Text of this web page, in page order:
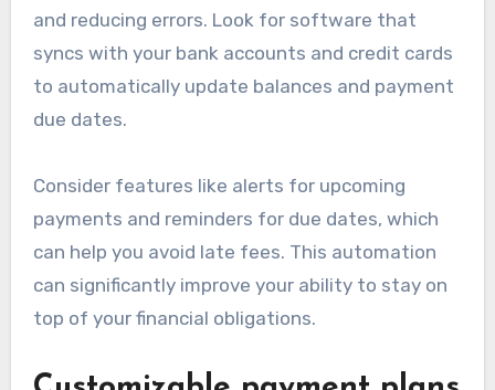
and reducing errors. Look for software that
syncs with your bank accounts and credit cards
to automatically update balances and payment
due dates.
Consider features like alerts for upcoming
payments and reminders for due dates, which
can help you avoid late fees. This automation
can significantly improve your ability to stay on
top of your financial obligations.